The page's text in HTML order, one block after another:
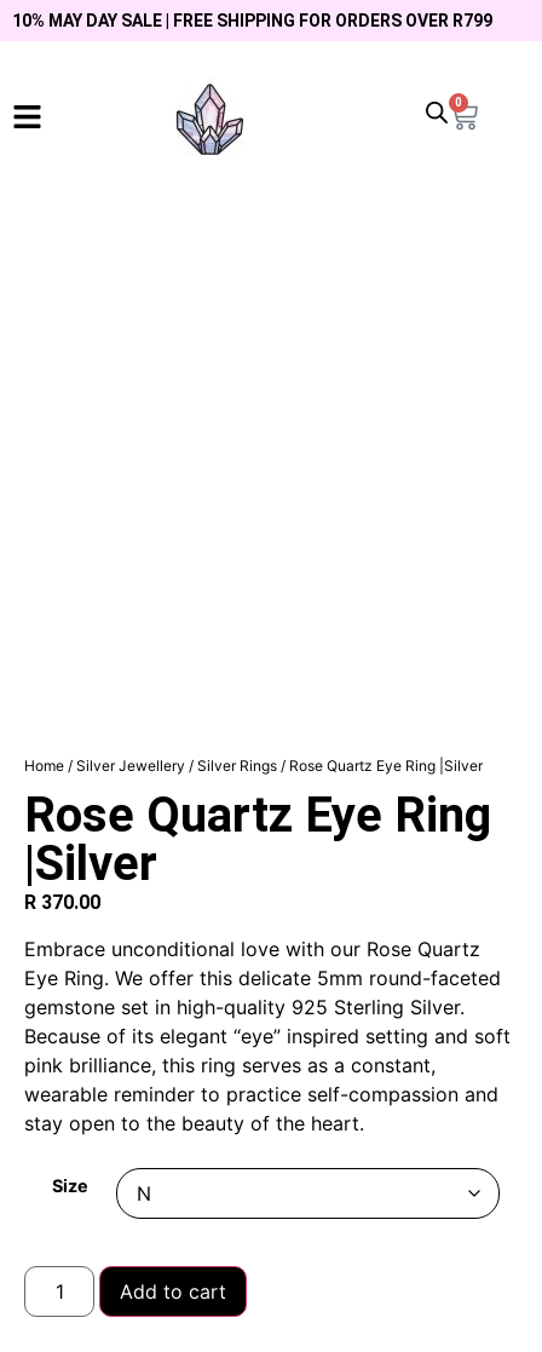
10% MAY DAY SALE | FREE SHIPPING FOR ORDERS OVER R799
0
Home / Silver Jewellery / Silver Rings / Rose Quartz Eye Ring |Silver
Rose Quartz Eye Ring
|Silver
R 370.00
Embrace unconditional love with our Rose Quartz
Eye Ring. We offer this delicate 5mm round-faceted
gemstone set in high-quality 925 Sterling Silver.
Because of its elegant “eye” inspired setting and soft
pink brilliance, this ring serves as a constant,
wearable reminder to practice self-compassion and
stay open to the beauty of the heart.
Size
Add to cart